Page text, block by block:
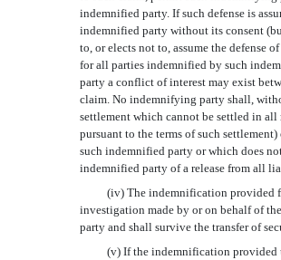
indemnified party. If such defense is
indemnified party without its consent
to, or elects not to, assume the defense
for all parties indemnified by such
party a conflict of interest may exist
claim. No indemnifying party shall,
settlement which cannot be settled in
pursuant to the terms of such
such indemnified party or which does
indemnified party of a release from all
(iv) The indemnification provided
investigation made by or on behalf of
party and shall survive the transfer of
(v) If the indemnification provided